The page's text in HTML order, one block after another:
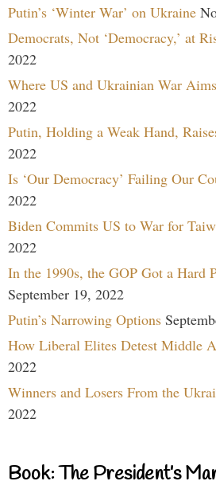
Putin’s ‘Winter War’ on Ukraine
Democrats, Not ‘Democracy,’ at
2022
Where US and Ukrainian War
2022
Putin, Holding a Weak Hand,
2022
Is ‘Our Democracy’ Failing Our
2022
Biden Commits US to War for
2022
In the 1990s, the GOP Got a Hard
September 19, 2022
Putin’s Narrowing Options
How Liberal Elites Detest Middle
2022
Winners and Losers From the
2022
Book: The President’s